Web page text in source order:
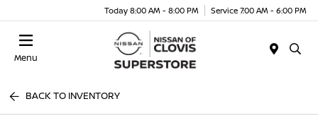
Today 8:00 AM - 8:00 PM Service 7:00 AM - 6:00 PM
Menu
BACK TO INVENTORY